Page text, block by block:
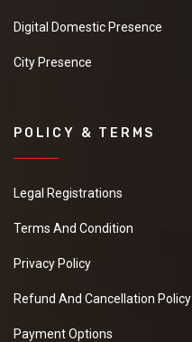
Digital Domestic Presence
City Presence
POLICY & TERMS
Legal Registrations
Terms And Condition
Privacy Policy
Refund And Cancellation Policy
Payment Options